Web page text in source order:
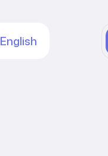
English